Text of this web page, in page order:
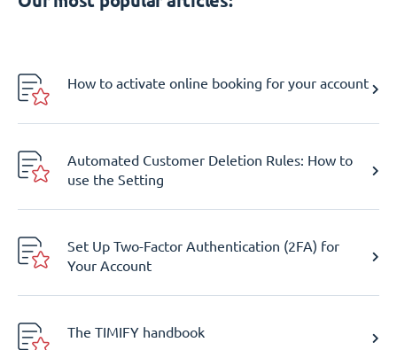
How to activate online booking for your account
Automated Customer Deletion Rules: How to
use the Setting
Set Up Two-Factor Authentication (2FA) for
Your Account
The TIMIFY handbook